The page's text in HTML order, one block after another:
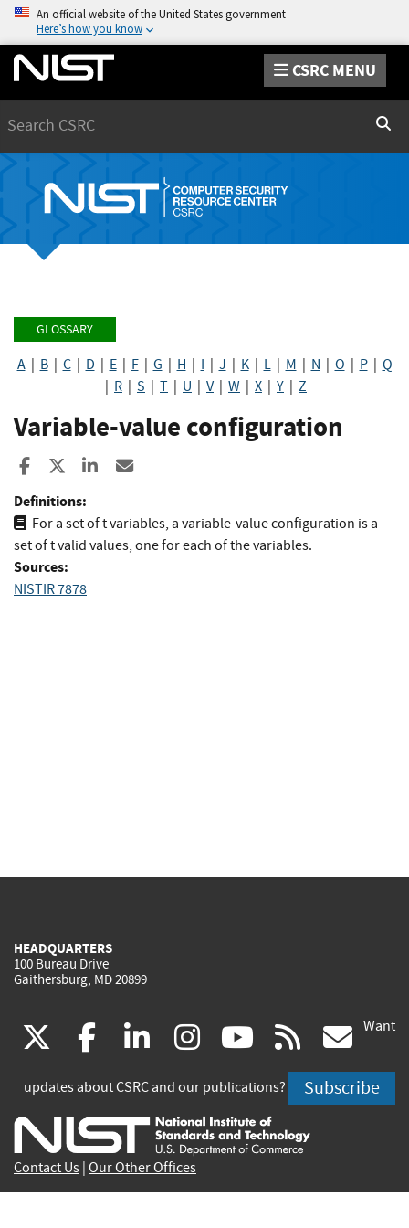
An official website of the United States government
Here’s how you know
CSRC MENU
GLOSSARY
A| B| C| D E| F| G H I J K| L| M N O P| Q
R S T U V| W X Y Z
Variable-value configuration
Share to Facebook
Share to XShare to LinkedIn
Definitions:
For a set of t variables, a variable-value configuration is a
set of t valid values, one for each of the variables.
Sources:
NISTIR 7878
HEADQUARTERS
100 Bureau Drive
Gaithersburg, MD 20899
(link
is
external)
facebook
(link
is
external)
linkedin
(link
is
external)
instagram
(link
is
external)
youtube
(link
is
external)
rss
is
Want
updates about CSRC and our publications? Subscribe
Contact Us Our Other Offices